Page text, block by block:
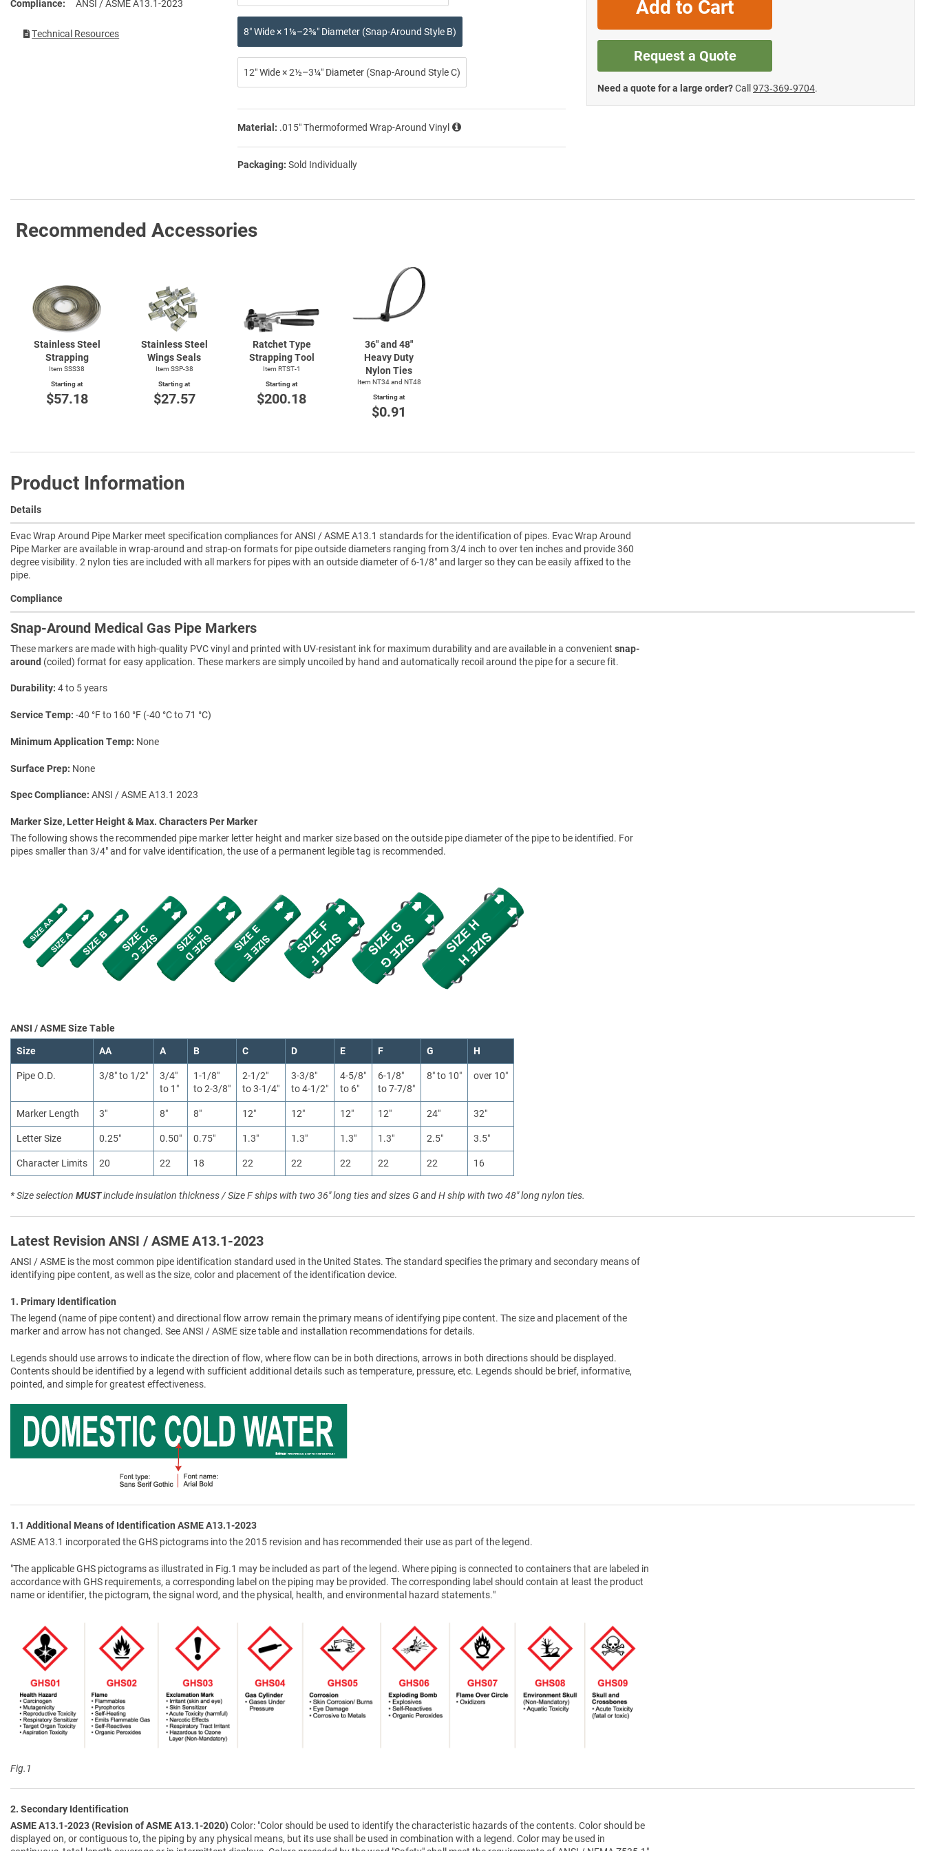
Compliance ANSI / ASME A13.1-2023
Technical Resources 8″ Wide × 1⅛–2⅜″ Diameter (Snap-Around Style B)
12″ Wide × 2½–3¼″ Diameter (Snap-Around Style C)
Material: .015″ Thermoformed Wrap-Around Vinyl
Packaging: Sold Individually
Add to Cart
Request a Quote
Need a quote for a large order?Call 973‑369‑9704.
Recommended Accessories
Stainless Steel
Strapping
Item SSS38
Starting at
$57.18
Stainless Steel
Wings Seals
Item SSP-38
Starting at
$27.57
Ratchet Type
Strapping Tool
Item RTST-1
Starting at
$200.18
36" and 48"
Heavy Duty
Nylon Ties
Item NT34 and NT48
Starting at
$0.91
Product Information
Details
Evac Wrap Around Pipe Marker meet specification compliances for ANSI / ASME A13.1 standards for the identification of pipes. Evac Wrap Around
Pipe Marker are available in wrap-around and strap-on formats for pipe outside diameters ranging from 3/4 inch to over ten inches and provide 360
degree visibility. 2 nylon ties are included with all markers for pipes with an outside diameter of 6-1/8" and larger so they can be easily affixed to the
pipe.
Compliance
Snap-Around Medical Gas Pipe Markers
These markers are made with high-quality PVC vinyl and printed with UV-resistant ink for maximum durability and are available in a convenient snap-
around (coiled) format for easy application. These markers are simply uncoiled by hand and automatically recoil around the pipe for a secure fit.
Durability 4 to 5 years
Service Temp -40 °F to 160 °F (-40 °C to 71 °C)
Minimum Application Temp None
Surface Prep None
Spec Compliance ANSI / ASME A13.1 2023
Marker Size, Letter Height & Max. Characters Per Marker
The following shows the recommended pipe marker letter height and marker size based on the outside pipe diameter of the pipe to be identified. For
pipes smaller than 3/4" and for valve identification, the use of a permanent legible tag is recommended.
ANSI / ASME Size Table
Size AA A B C D E F G H
Pipe O.D. 3/8″ to 1/2″
3/4″
to 1″
1-1/8″
to 2-3/8″
2-1/2″
to 3-1/4″
3-3/8″
to 4-1/2″
4-5/8″
to 6″
6-1/8″
to 7-7/8″
8″ to 10″ over 10″
Marker Length 3″ 8″ 8″ 12″ 12″ 12″ 12″ 24″ 32″
Letter Size 0.25″ 0.50″ 0.75″ 1.3″ 1.3″ 1.3″ 1.3″ 2.5″ 3.5″
Character Limits 20 22 18 22 22 22 22 22 16
* Size selection MUSTinclude insulation thickness / Size F ships with two 36" long ties and sizes G and H ship with two 48" long nylon ties.
Latest Revision ANSI / ASME A13.1-2023
ANSI / ASME is the most common pipe identification standard used in the United States. The standard specifies the primary and secondary means of
identifying pipe content, as well as the size, color and placement of the identification device.
1. Primary Identification
The legend (name of pipe content) and directional flow arrow remain the primary means of identifying pipe content. The size and placement of the
marker and arrow has not changed. See ANSI / ASME size table and installation recommendations for details.
Legends should use arrows to indicate the direction of flow, where flow can be in both directions, arrows in both directions should be displayed.
Contents should be identified by a legend with sufficient additional details such as temperature, pressure, etc. Legends should be brief, informative,
pointed, and simple for greatest effectiveness.
1.1 Additional Means of Identification ASME A13.1-2023
ASME A13.1 incorporated the GHS pictograms into the 2015 revision and has recommended their use as part of the legend.
"The applicable GHS pictograms as illustrated in Fig.1 may be included as part of the legend. Where piping is connected to containers that are labeled in
accordance with GHS requirements, a corresponding label on the piping may be provided. The corresponding label should contain at least the product
name or identifier, the pictogram, the signal word, and the physical, health, and environmental hazard statements."
Fig.1
2. Secondary Identification
ASME A13.1-2023 (Revision of ASME A13.1-2020)Color: "Color should be used to identify the characteristic hazards of the contents. Color should be
displayed on, or contiguous to, the piping by any physical means, but its use shall be used in combination with a legend. Color may be used in